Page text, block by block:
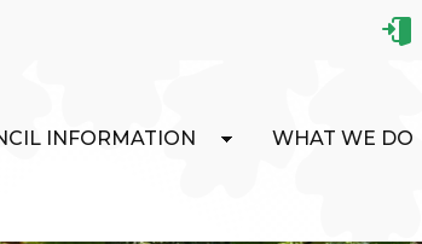
INFORMATION WHAT WE DO